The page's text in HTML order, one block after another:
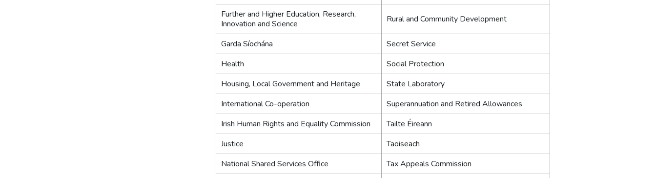
Further and Higher Education, Research,
Innovation and Science
Rural and Community Development
Garda Síochána
Secret Service
Health
Social Protection
Housing, Local Government and Heritage
State Laboratory
International Co-operation
Superannuation and Retired Allowances
Irish Human Rights and Equality Commission
Tailte Éireann
Justice
Taoiseach
National Shared Services Office
Tax Appeals Commission